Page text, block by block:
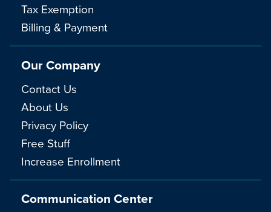
Communication Center
Tax Exemption
Billing & Payment
Our Company
Contact Us
About Us
Privacy Policy
Free Stuff
Increase Enrollment